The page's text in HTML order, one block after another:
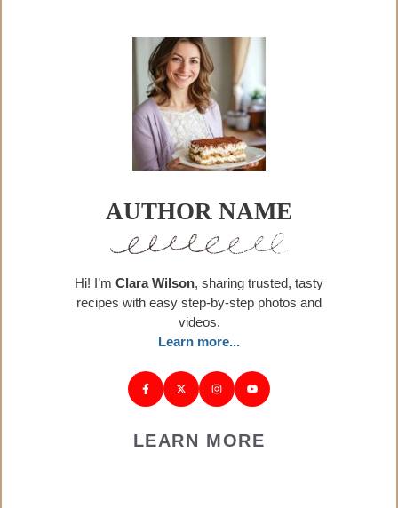
AUTHOR NAME
Hi! I’m Clara Wilson, sharing trusted, tasty
recipes with easy step-by-step photos and
videos.
Learn more...
LEARN MORE